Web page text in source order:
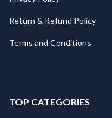
Return & Refund Policy
Terms and Conditions
TOP CATEGORIES